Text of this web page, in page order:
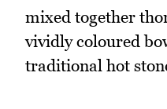
mixed together
vividly coloured
traditional hot